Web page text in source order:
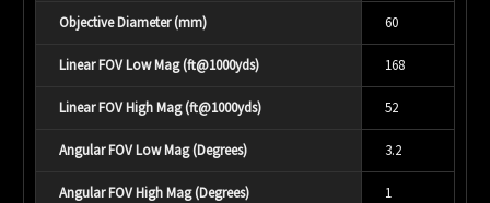
Objective Diameter (mm) 60
Linear FOV Low Mag (ft@1000yds) 168
Linear FOV High Mag (ft@1000yds) 52
Angular FOV Low Mag (Degrees) 3.2
Angular FOV High Mag (Degrees) 1